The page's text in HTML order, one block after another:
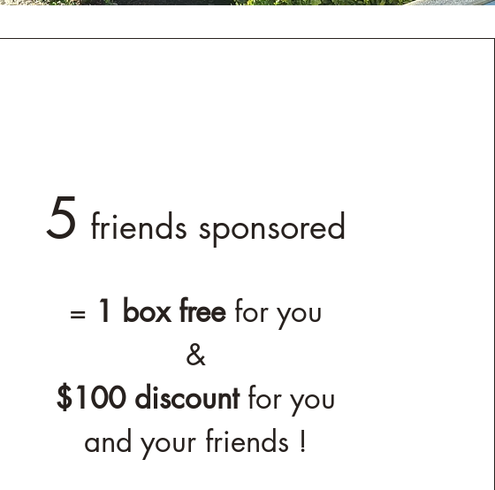
5 friends sponsored
= 1 box free for you
&
$100 discountfor you
and your friends !